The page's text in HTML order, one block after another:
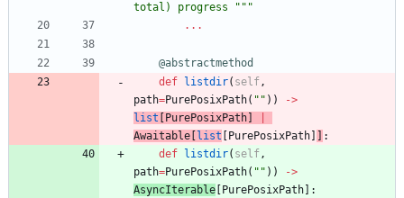
total) progress
"""
. . .
@abstractmethod
def
listdir( self,
path=PurePosixPath( " " ) ) ->
list
PurePosixPath
Awaitable
list PurePosixPath
:
def
listdir( self,
path=PurePosixPath( " " ) ) ->
AsyncIterable
PurePosixPath
: